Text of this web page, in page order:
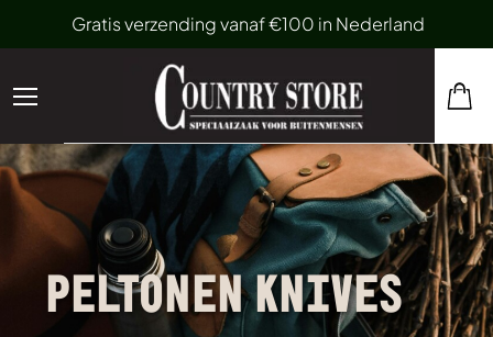
Gratis verzending vanaf €100 in Nederland
PELTONEN KNIVES